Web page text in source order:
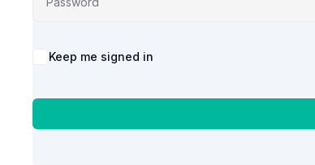
Alternative:
Keep me signed in